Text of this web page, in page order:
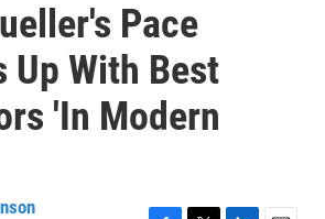
Pace
Up With Best
'In Modern